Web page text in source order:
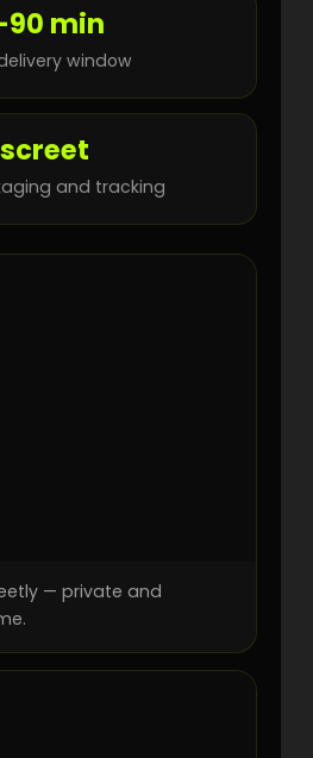
min
window
and tracking
— private and